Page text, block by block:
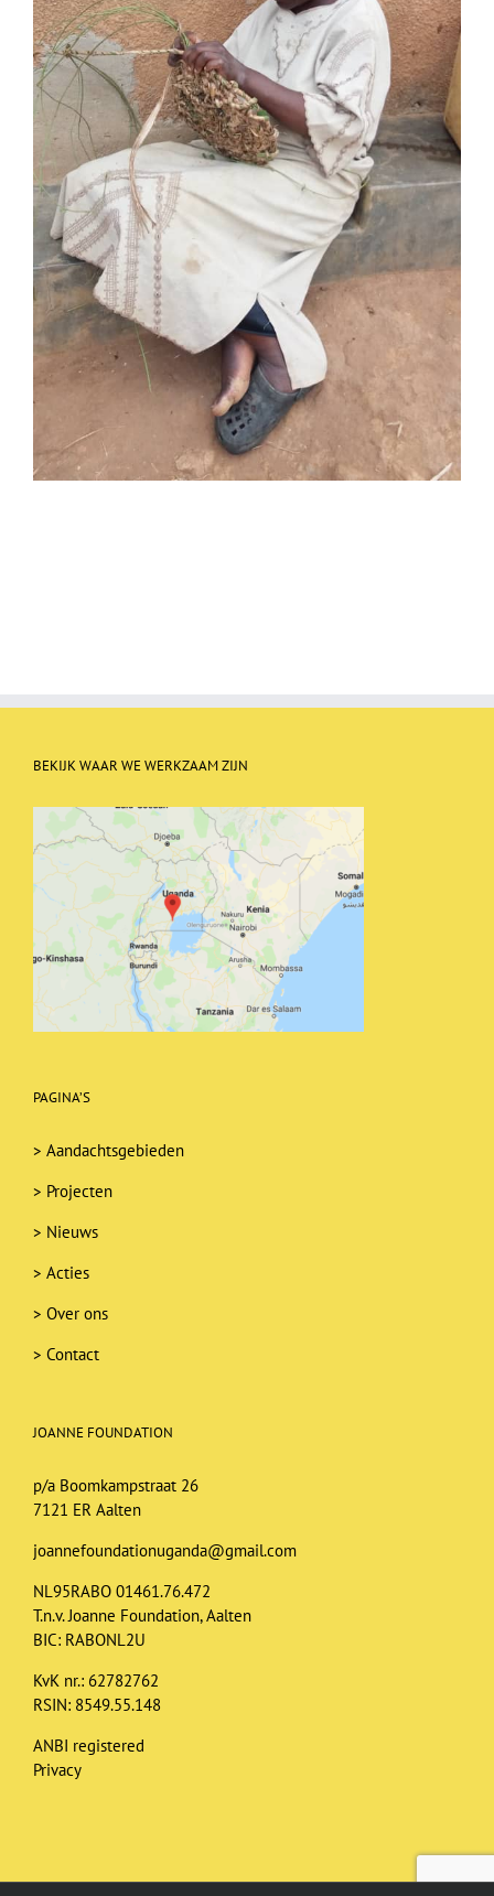
BEKIJK WAAR WE WERKZAAM ZIJN
PAGINA’S
> Aandachtsgebieden
> Projecten
> Nieuws
> Acties
> Over ons
> Contact
JOANNE FOUNDATION
p/a Boomkampstraat 26
7121 ER Aalten
joannefoundationuganda@gmail.com
NL95RABO 01461.76.472
T.n.v. Joanne Foundation, Aalten
BIC: RABONL2U
KvK nr.: 62782762
RSIN: 8549.55.148
ANBI registered
Privacy